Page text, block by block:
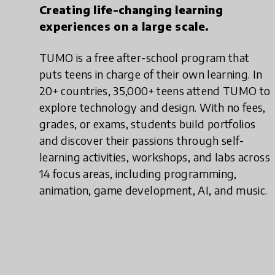
Creating life-changing learning
experiences on a large scale.
TUMO is a free after-school program that
puts teens in charge of their own learning. In
20+ countries, 35,000+ teens attend TUMO to
explore technology and design. With no fees,
grades, or exams, students build portfolios
and discover their passions through self-
learning activities, workshops, and labs across
14 focus areas, including programming,
animation, game development, AI, and music.